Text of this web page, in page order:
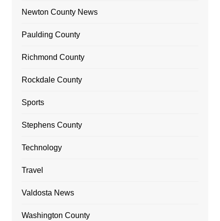
Newton County News
Paulding County
Richmond County
Rockdale County
Sports
Stephens County
Technology
Travel
Valdosta News
Washington County